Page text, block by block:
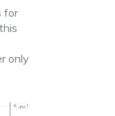
for
only